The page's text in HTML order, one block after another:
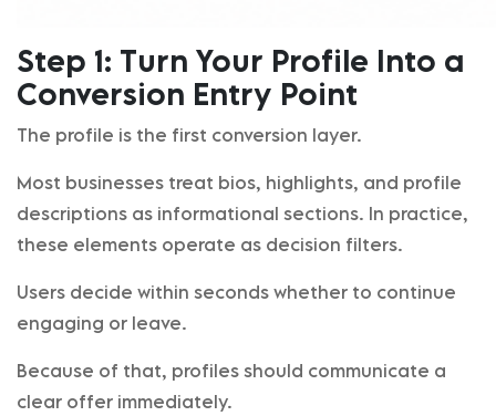
Step 1: Turn Your Profile Into a
Conversion Entry Point
The profile is the first conversion layer.
Most businesses treat bios, highlights, and profile
descriptions as informational sections. In practice,
these elements operate as decision filters.
Users decide within seconds whether to continue
engaging or leave.
Because of that, profiles should communicate a
clear offer immediately.